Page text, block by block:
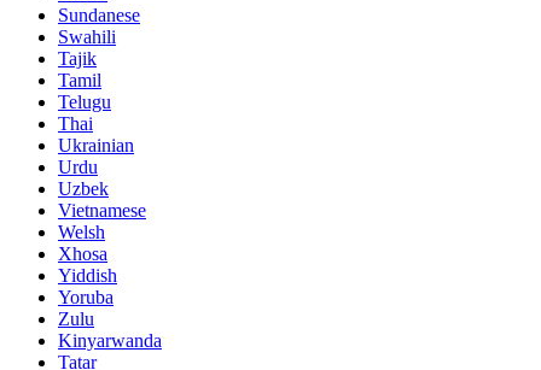
Sundanese
Swahili
Tajik
Tamil
Telugu
Thai
Ukrainian
Urdu
Uzbek
Vietnamese
Welsh
Xhosa
Yiddish
Yoruba
Zulu
Kinyarwanda
Tatar